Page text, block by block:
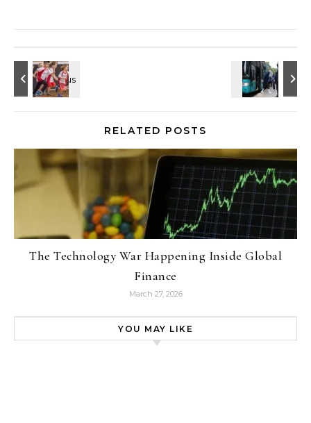
RELATED POSTS
The Technology War Happening Inside Global
Finance
March 27, 2026
YOU MAY LIKE